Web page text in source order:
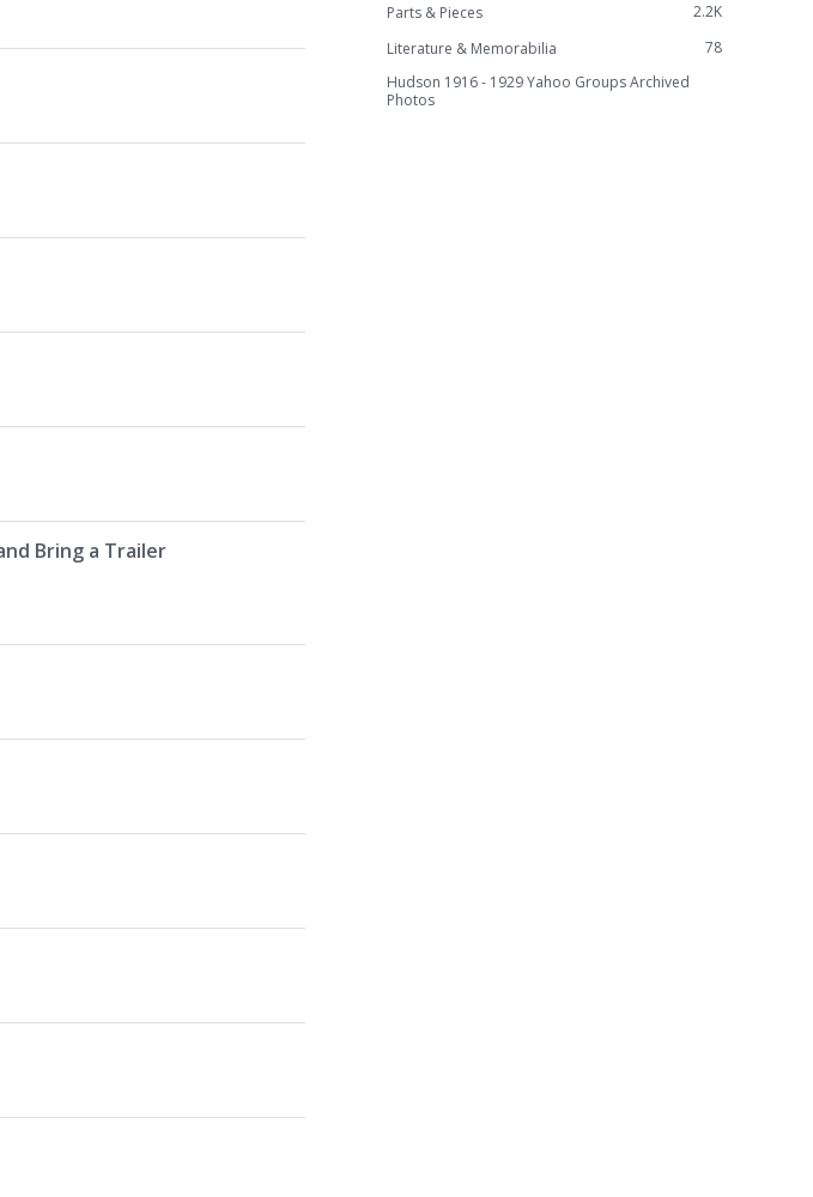
and Bring a Trailer
2.2K
Parts & Pieces
78
Literature & Memorabilia
Hudson 1916 - 1929 Yahoo Groups Archived
Photos